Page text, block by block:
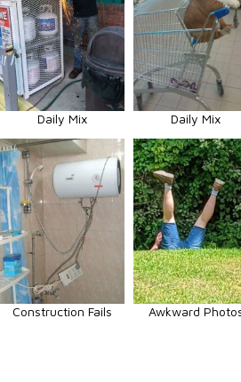
Daily Mix Daily Mix
Construction Fails Awkward